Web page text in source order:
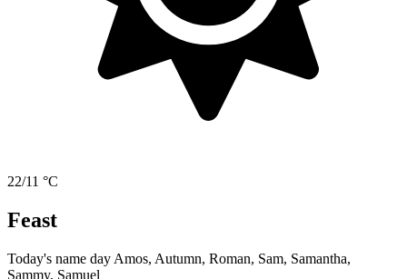
22/11 °C
Feast
Today's name day Amos, Autumn, Roman, Sam, Samantha,
Sammy, Samuel